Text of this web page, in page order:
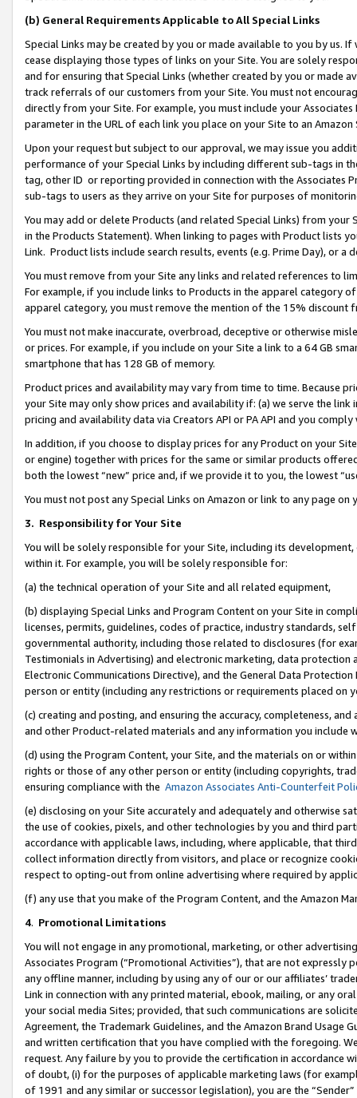
(b) General Requirements Applicable to All Special Links
Special Links may be created by you or made available to you by us.
cease displaying those types of links on your Site. You are solely
and for ensuring that Special Links (whether created by you or
track referrals of our customers from your Site. You must not
directly from your Site. For example, you must include your
parameter in the URL of each link you place on your Site to an Amazon
Upon your request but subject to our approval, we may issue you
performance of your Special Links by including different sub-tags in
tag, other ID or reporting provided in connection with the Associates
sub-tags to users as they arrive on your Site for purposes of
You may add or delete Products (and related Special Links) from
in the Products Statement). When linking to pages with Product lists
Link. Product lists include search results, events (e.g. Prime Day), or a
You must remove from your Site any links and related references to
For example, if you include links to Products in the apparel category
apparel category, you must remove the mention of the 15% discount
You must not make inaccurate, overbroad, deceptive or otherwise
or prices. For example, if you include on your Site a link to a 64 GB
smartphone that has 128 GB of memory.
Product prices and availability may vary from time to time. Because
your Site may only show prices and availability if: (a) we serve the
pricing and availability data via Creators API or PA API and you
In addition, if you choose to display prices for any Product on your
or engine) together with prices for the same or similar products
both the lowest “new” price and, if we provide it to you, the lowest
You must not post any Special Links on Amazon or link to any page
3. Responsibility for Your Site
You will be solely responsible for your Site, including its
within it. For example, you will be solely responsible for:
(a) the technical operation of your Site and all related equipment,
(b) displaying Special Links and Program Content on your Site in
licenses, permits, guidelines, codes of practice, industry standards,
governmental authority, including those related to disclosures (for
Testimonials in Advertising) and electronic marketing, data
Electronic Communications Directive), and the General Data
person or entity (including any restrictions or requirements placed on
(c) creating and posting, and ensuring the accuracy, completeness,
and other Product-related materials and any information you include
(d) using the Program Content, your Site, and the materials on or
rights or those of any other person or entity (including copyrights,
ensuring compliance with the Amazon Associates Anti-Counterfeit
(e) disclosing on your Site accurately and adequately and otherwise
the use of cookies, pixels, and other technologies by you and third
accordance with applicable laws, including, where applicable, that
collect information directly from visitors, and place or recognize
respect to opting-out from online advertising where required by
(f) any use that you make of the Program Content, and the Amazon
4. Promotional Limitations
You will not engage in any promotional, marketing, or other
Associates Program (“Promotional Activities”), that are not expressly
any offline manner, including by using any of our or our affiliates’
Link in connection with any printed material, ebook, mailing, or any
your social media Sites; provided, that such communications are
Agreement, the Trademark Guidelines, and the Amazon Brand
and written certification that you have complied with the foregoing.
request. Any failure by you to provide the certification in accordance
of doubt, (i) for the purposes of applicable marketing laws (for
of 1991 and any similar or successor legislation), you are the